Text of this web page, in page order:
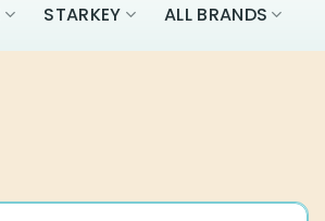
STARKEY ALL BRANDS